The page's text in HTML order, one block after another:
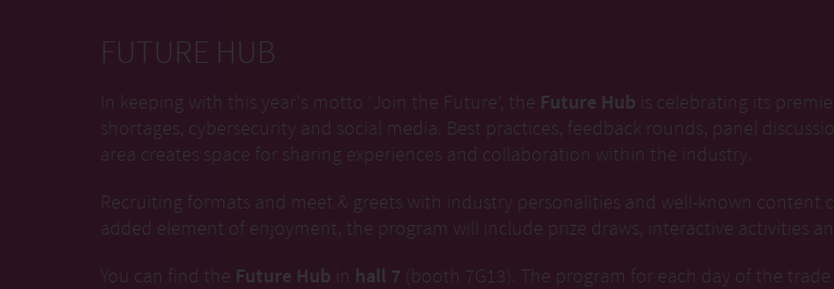
FUTURE HUB
In keeping with this year's motto ‘Join the Future’, the Future Hub is celebrating its
shortages, cybersecurity and social media. Best practices, feedback rounds, panel
area creates space for sharing experiences and collaboration within the industry.
Recruiting formats and meet & greets with industry personalities and well-known content
added element of enjoyment, the program will include prize draws, interactive activities
You can find the Future Hub in hall 7 (booth 7G13). The program for each day of the